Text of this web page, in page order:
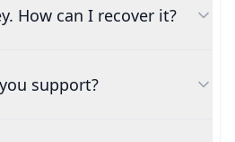
How can I recover it?
support?